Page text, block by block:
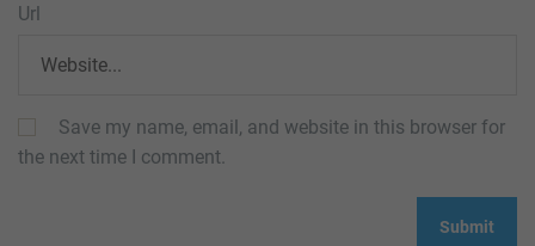
Url
Save my name, email, and website in this browser for
the next time I comment.